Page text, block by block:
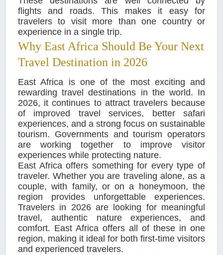
flights and roads. This makes it easy for
travelers to visit more than one country or
experience in a single trip.
Why East Africa Should Be Your Next
Travel Destination in 2026
East Africa is one of the most exciting and
rewarding travel destinations in the world. In
2026, it continues to attract travelers because
of improved travel services, better safari
experiences, and a strong focus on sustainable
tourism. Governments and tourism operators
are working together to improve visitor
experiences while protecting nature.
East Africa offers something for every type of
traveler. Whether you are traveling alone, as a
couple, with family, or on a honeymoon, the
region provides unforgettable experiences.
Travelers in 2026 are looking for meaningful
travel, authentic nature experiences, and
comfort. East Africa offers all of these in one
region, making it ideal for both first-time visitors
and experienced travelers.